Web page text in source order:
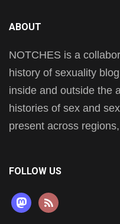
ABOUT
NOTCHES is a
history of sexuality
inside and outside the
histories of sex and
present across
FOLLOW US
mastodon
rss